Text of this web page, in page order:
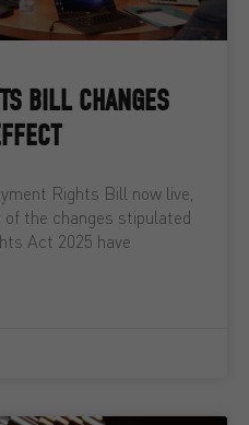
BILL CHANGES
Rights Bill now live,
the changes stipulated
Act 2025 have